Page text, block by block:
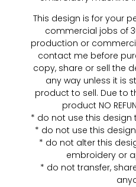
This design is for your
commercial jobs of
production or
contact me before
copy, share or sell the
any way unless it is
product to sell. Due to
product NO
* do not use this
* do not use this
* do not alter this
embroidery or
* do not transfer,